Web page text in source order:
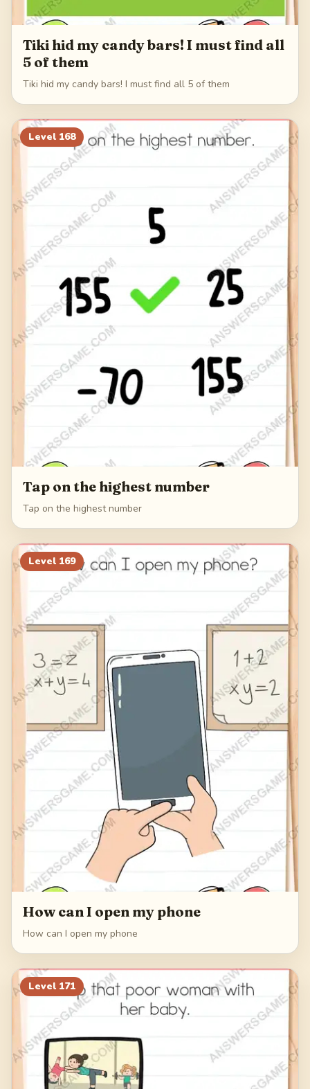
Tiki hid my candy bars! I must find all
5 of them
Tiki hid my candy bars! I must find all 5 of them
Level 168
Tap on the highest number
Tap on the highest number
Level 169
How can I open my phone
How can I open my phone
Level 171